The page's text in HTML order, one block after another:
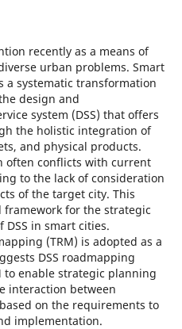
recently as a means of
urban problems. Smart
a systematic transformation
design and
system (DSS) that offers
the holistic integration of
and physical products.
often conflicts with current
to the lack of consideration
of the target city. This
framework for the strategic
in smart cities.
(TRM) is adopted as a
DSS roadmapping
enable strategic planning
interaction between
on the requirements to
implementation.